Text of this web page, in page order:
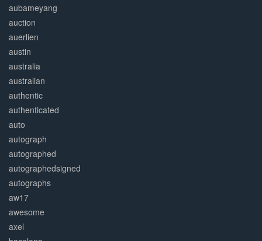
aubameyang
auction
auerlien
austin
australia
australian
authentic
authenticated
auto
autograph
autographed
autographedsigned
autographs
aw17
awesome
axel